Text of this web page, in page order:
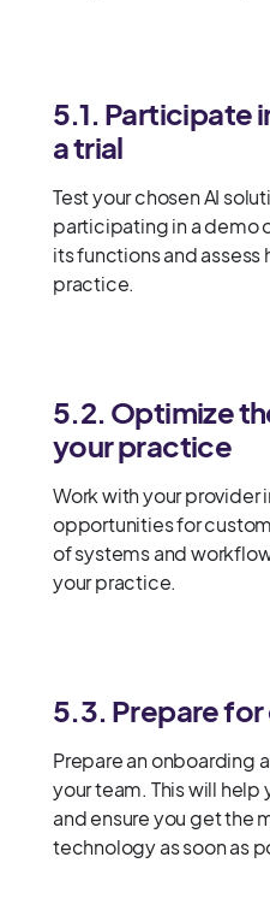
5.1. Participate
a trial
Test your chosen AI
participating in a demo
its functions and assess
practice.
5.2. Optimize
your practice
Work with your
opportunities for
of systems and
your practice.
5.3. Prepare
Prepare an onboarding
your team. This will
and ensure you get the
technology as soon as